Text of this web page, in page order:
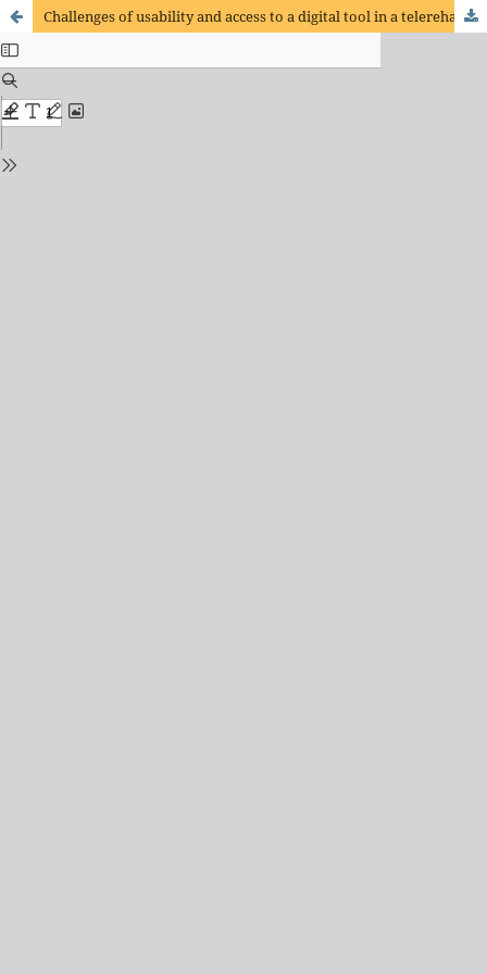
Challenges of usability and access to a digital tool in a telerehabilitation program for COVID- 19 survivors in a developing country